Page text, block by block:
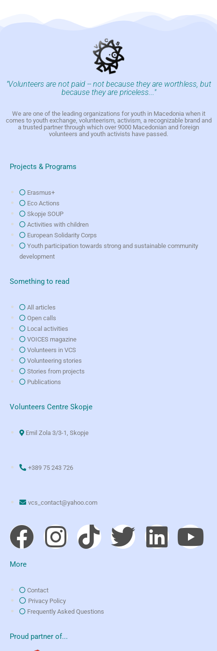
"Volunteers are not paid -- not because they are worthless, but
because they are priceless..."
We are one of the leading organizations for youth in Macedonia when it
comes to youth exchange, volunteerism, activism, a recognizable brand and
a trusted partner through which over 9000 Macedonian and foreign
volunteers and youth activists have passed.
Projects & Programs
Erasmus+
Eco Actions
Skopje SOUP
Activities with children
European Solidarity Corps
Youth participation towards strong and sustainable community
development
Something to read
All articles
Open calls
Local activities
VOICES magazine
Volunteers in VCS
Volunteering stories
Stories from projects
Publications
Volunteers Centre Skopje
Emil Zola 3/3-1, Skopje
+389 75 243 726
vcs_contact@yahoo.com
More
Contact
Privacy Policy
Frequently Asked Questions
Proud partner of...